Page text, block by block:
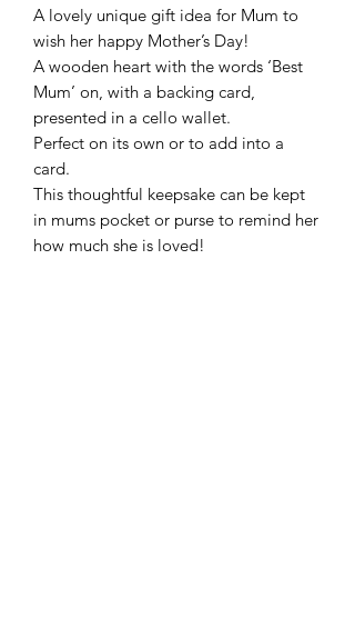
A lovely unique gift idea for Mum to
wish her happy Mother’s Day!
A wooden heart with the words ‘Best
Mum’ on, with a backing card,
presented in a cello wallet.
Perfect on its own or to add into a
card.
This thoughtful keepsake can be kept
in mums pocket or purse to remind her
how much she is loved!